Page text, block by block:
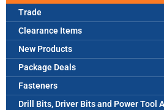
Trade
Clearance Items
New Products
Package Deals
Fasteners
Drill Bits, Driver Bits and Power Tool